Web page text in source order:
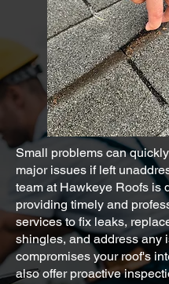
Small problems can
major issues if left
team at Hawkeye Roofs is
providing timely and
services to fix leaks,
shingles, and address any
compromises your roof's
also offer proactive